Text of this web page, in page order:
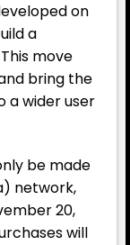
on
a
move
bring the
a wider user
be made
network,
20,
will